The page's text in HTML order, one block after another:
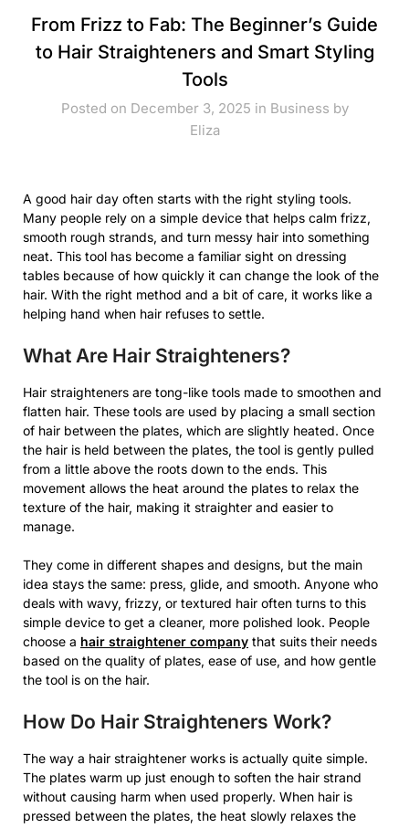
From Frizz to Fab: The Beginner’s Guide
to Hair Straighteners and Smart Styling
Tools
Posted on December 3, 2025 in Business by
Eliza
A good hair day often starts with the right styling tools.
Many people rely on a simple device that helps calm frizz,
smooth rough strands, and turn messy hair into something
neat. This tool has become a familiar sight on dressing
tables because of how quickly it can change the look of the
hair. With the right method and a bit of care, it works like a
helping hand when hair refuses to settle.
What Are Hair Straighteners?
Hair straighteners are tong-like tools made to smoothen and
flatten hair. These tools are used by placing a small section
of hair between the plates, which are slightly heated. Once
the hair is held between the plates, the tool is gently pulled
from a little above the roots down to the ends. This
movement allows the heat around the plates to relax the
texture of the hair, making it straighter and easier to
manage.
They come in different shapes and designs, but the main
idea stays the same: press, glide, and smooth. Anyone who
deals with wavy, frizzy, or textured hair often turns to this
simple device to get a cleaner, more polished look. People
choose a hair straightener company that suits their needs
based on the quality of plates, ease of use, and how gentle
the tool is on the hair.
How Do Hair Straighteners Work?
The way a hair straightener works is actually quite simple.
The plates warm up just enough to soften the hair strand
without causing harm when used properly. When hair is
pressed between the plates, the heat slowly relaxes the